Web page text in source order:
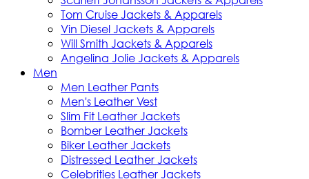
Tom Cruise Jackets & Apparels
Vin Diesel Jackets & Apparels
Will Smith Jackets & Apparels
Angelina Jolie Jackets & Apparels
Men
Men Leather Pants
Men's Leather Vest
Slim Fit Leather Jackets
Bomber Leather Jackets
Biker Leather Jackets
Distressed Leather Jackets
Celebrities Leather Jackets